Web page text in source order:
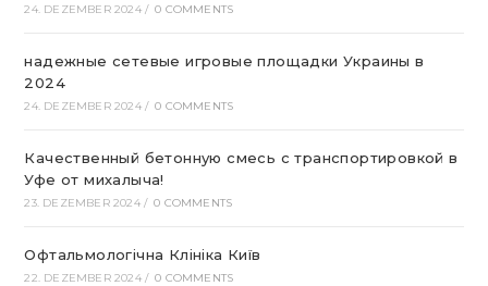
24. DEZEMBER 2024 / 0 COMMENTS
надежные сетевые игровые площадки Украины в
2024
24. DEZEMBER 2024 / 0 COMMENTS
Качественный бетонную смесь с транспортировкой в
Уфе от михалыча!
23. DEZEMBER 2024 / 0 COMMENTS
Офтальмологічна Клініка Київ
22. DEZEMBER 2024 / 0 COMMENTS